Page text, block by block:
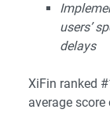
users’
delays
XiFin ranked
average